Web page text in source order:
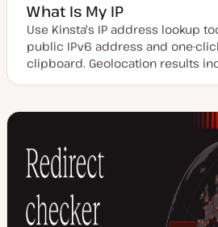
What Is My IP
Use Kinsta's IP address lookup
public IPv6 address and one-
clipboard. Geolocation results